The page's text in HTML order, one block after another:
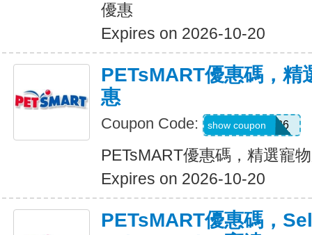
優惠
Expires on 2026-10-20
PETsMART優惠碼，精
惠
Coupon Code: WELL7DOG26
show coupon
PETsMART優惠碼，精選寵
Expires on 2026-10-20
PETsMART優惠碼，